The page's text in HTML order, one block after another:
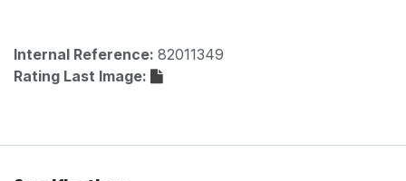
Internal Reference: 82011349
Rating Last Image: